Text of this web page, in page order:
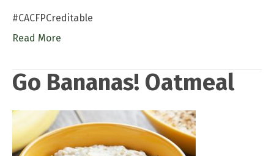
#CACFPCreditable
Read More
Go Bananas! Oatmeal